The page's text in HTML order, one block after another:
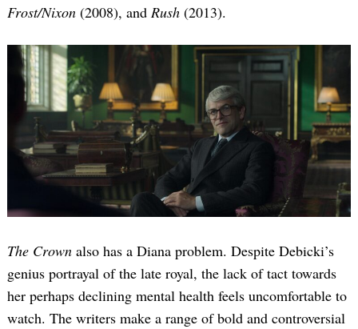
Frost/Nixon (2008), and Rush (2013).
The Crown also has a Diana problem. Despite Debicki’s
genius portrayal of the late royal, the lack of tact towards
her perhaps declining mental health feels uncomfortable to
watch. The writers make a range of bold and controversial